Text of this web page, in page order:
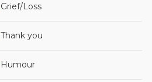
Grief/Loss
Thank you
Humour